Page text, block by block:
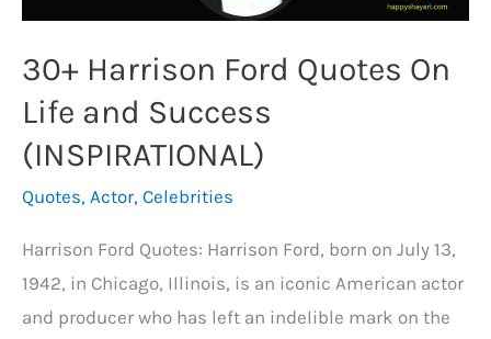
30+ Harrison Ford Quotes On
Life and Success
(INSPIRATIONAL)
Quotes, Actor, Celebrities
Harrison Ford Quotes: Harrison Ford, born on July 13,
1942, in Chicago, Illinois, is an iconic American actor
and producer who has left an indelible mark on the